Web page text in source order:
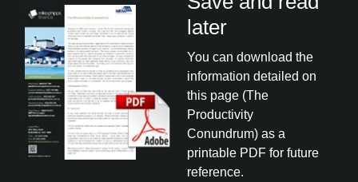
later
You can download the
information detailed on
this page (The
Productivity
Conundrum) as a
printable PDF for future
reference.